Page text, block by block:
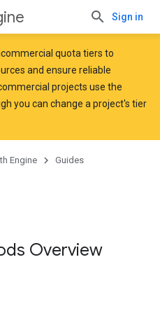
Sign in
quota tiers to
and ensure reliable
projects use the
you can change a project's tier
Engine Guides
Overview